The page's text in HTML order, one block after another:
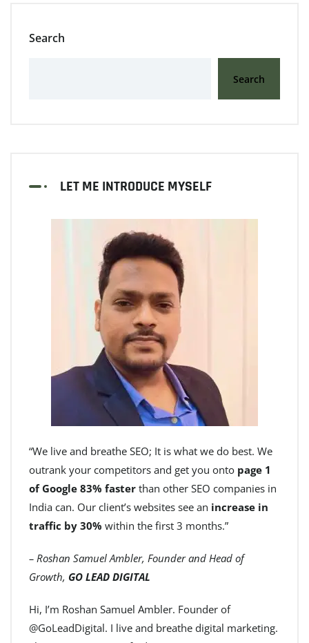
Search
Search
LET ME INTRODUCE MYSELF
“We live and breathe SEO; It is what we do best. We
outrank your competitors and get you onto page 1
of Google 83% faster than other SEO companies in
India can. Our client’s websites see an increase in
traffic by 30% within the first 3 months.”
– Roshan Samuel Ambler, Founder and Head of
Growth, GO LEAD DIGITAL
Hi, I’m Roshan Samuel Ambler. Founder of
@GoLeadDigital. I live and breathe digital marketing.